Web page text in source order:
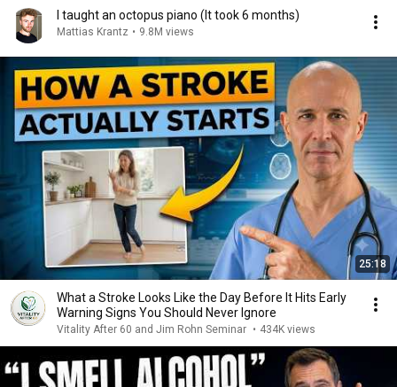
I taught an octopus piano (It took 6 months)
Mattias Krantz • 9.8M views
25:18
What a Stroke Looks Like the Day Before It Hits Early
Warning Signs You Should Never Ignore
Vitality After 60 and Jim Rohn Seminar • 434K views